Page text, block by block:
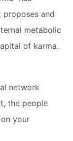
and
metabolic
of karma.
network
the people
your